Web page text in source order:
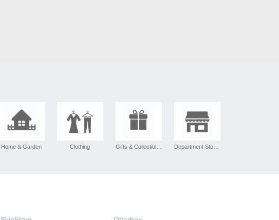
Home & Garden Clothing Gifts & Collectibles Department Stores